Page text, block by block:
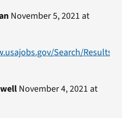
November 5, 2021 at
Search/Results?
November 4, 2021 at